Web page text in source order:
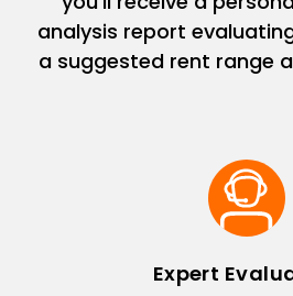
analysis report
a suggested rent range
Expert